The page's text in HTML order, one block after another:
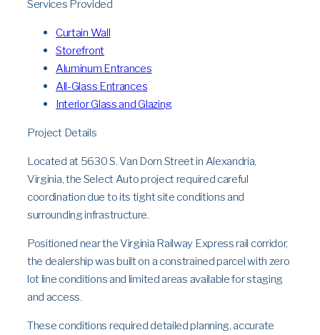
Services Provided
Curtain Wall
Storefront
Aluminum Entrances
All-Glass Entrances
Interior Glass and Glazing
Project Details
Located at 5630 S. Van Dorn Street in Alexandria,
Virginia, the Select Auto project required careful
coordination due to its tight site conditions and
surrounding infrastructure.
Positioned near the Virginia Railway Express rail corridor,
the dealership was built on a constrained parcel with zero
lot line conditions and limited areas available for staging
and access.
These conditions required detailed planning, accurate